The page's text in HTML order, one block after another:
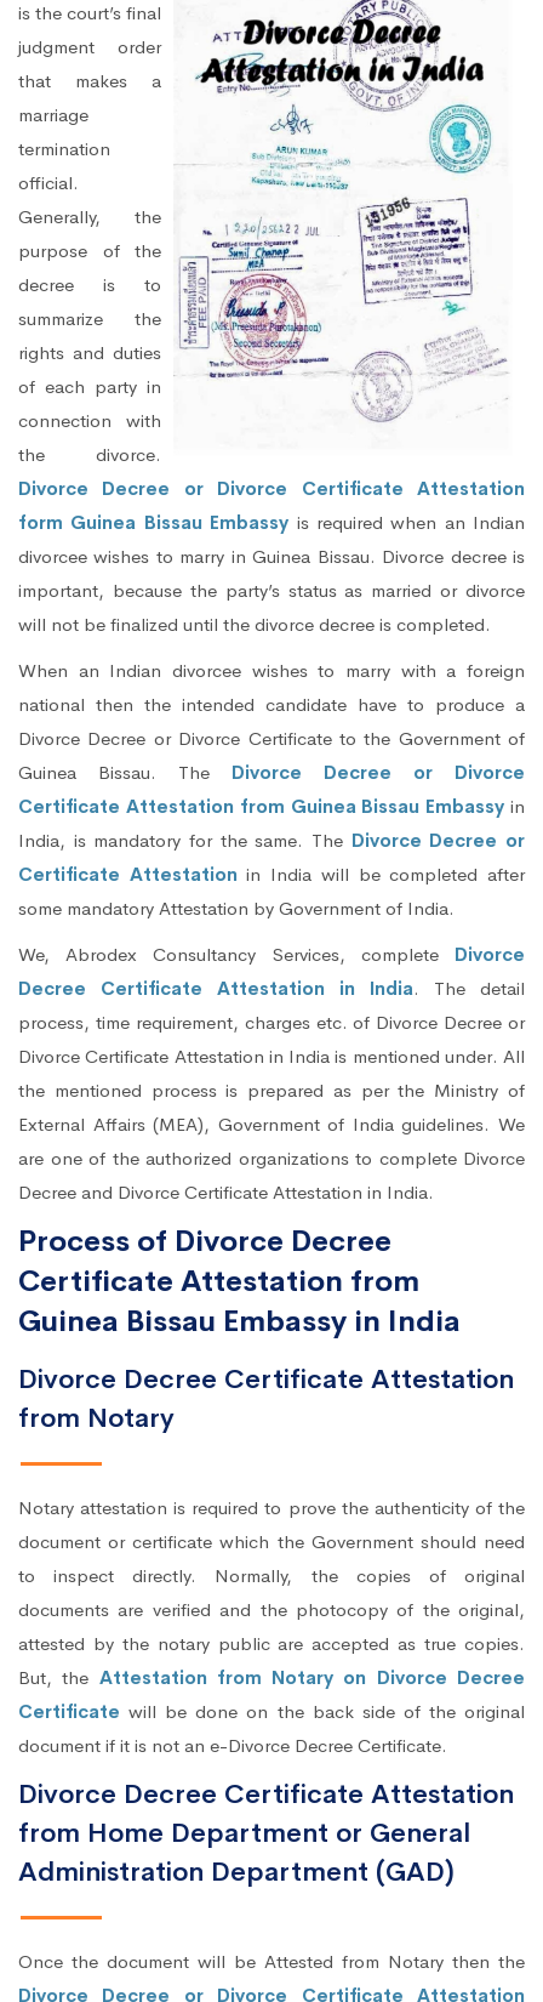
is the court’s final
judgment order
that makes a
marriage
termination
official.
Generally, the
purpose of the
decree is to
summarize the
rights and duties
of each party in
connection with
the divorce.
Divorce Decree or Divorce Certificate Attestation
form Guinea Bissau Embassy is required when an Indian
divorcee wishes to marry in Guinea Bissau. Divorce decree is
important, because the party’s status as married or divorce
will not be finalized until the divorce decree is completed.
When an Indian divorcee wishes to marry with a foreign
national then the intended candidate have to produce a
Divorce Decree or Divorce Certificate to the Government of
Guinea Bissau. The Divorce Decree or Divorce
Certificate Attestation from Guinea Bissau Embassy in
India, is mandatory for the same. The Divorce Decree or
Certificate Attestation in India will be completed after
some mandatory Attestation by Government of India.
We, Abrodex Consultancy Services, complete Divorce
Decree Certificate Attestation in India. The detail
process, time requirement, charges etc. of Divorce Decree or
Divorce Certificate Attestation in India is mentioned under. All
the mentioned process is prepared as per the Ministry of
External Affairs (MEA), Government of India guidelines. We
are one of the authorized organizations to complete Divorce
Decree and Divorce Certificate Attestation in India.
Process of Divorce Decree
Certificate Attestation from
Guinea Bissau Embassy in India
Divorce Decree Certificate Attestation
from Notary
Notary attestation is required to prove the authenticity of the
document or certificate which the Government should need
to inspect directly. Normally, the copies of original
documents are verified and the photocopy of the original,
attested by the notary public are accepted as true copies.
But, the Attestation from Notary on Divorce Decree
Certificate will be done on the back side of the original
document if it is not an e-Divorce Decree Certificate.
Divorce Decree Certificate Attestation
from Home Department or General
Administration Department (GAD)
Once the document will be Attested from Notary then the
Divorce Decree or Divorce Certificate Attestation